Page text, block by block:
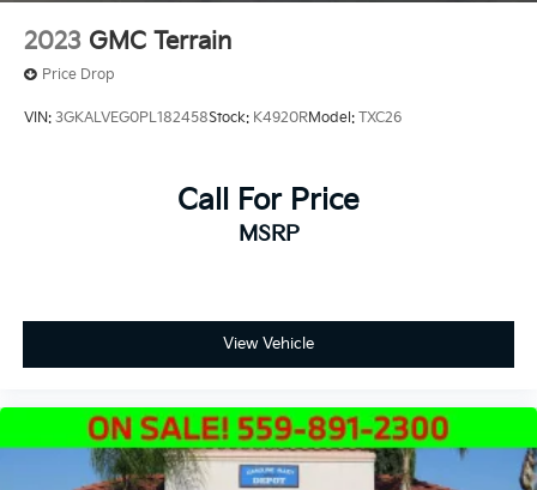
2023 GMC Terrain
Price Drop
VIN: 3GKALVEG0PL182458Stock: K4920RModel: TXC26
Call For Price
MSRP
View Vehicle